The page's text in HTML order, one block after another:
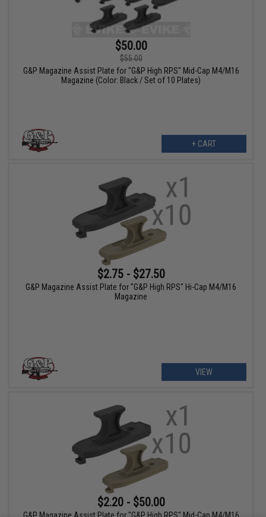
$50.00
$55.00
G&P Magazine Assist Plate for "G&P High RPS" Mid-Cap M4/M16
Magazine (Color: Black / Set of 10 Plates)
+ CART
$2.75 - $27.50
G&P Magazine Assist Plate for "G&P High RPS" Hi-Cap M4/M16
Magazine
VIEW
$2.20 - $50.00